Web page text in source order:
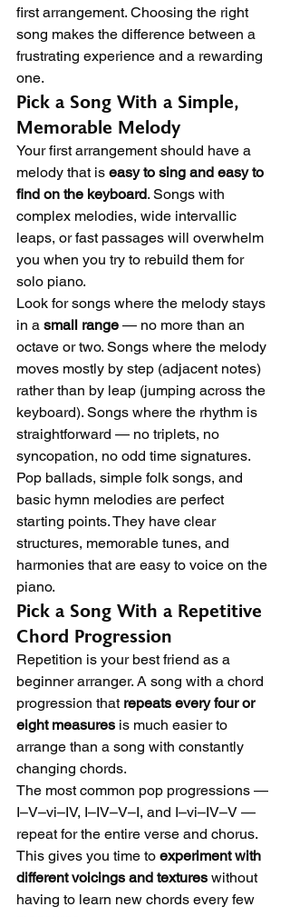
first arrangement. Choosing the right
song makes the difference between a
frustrating experience and a rewarding
one.
Pick a Song With a Simple,
Memorable Melody
Your first arrangement should have a
melody that is easy to sing and easy to
find on the keyboard. Songs with
complex melodies, wide intervallic
leaps, or fast passages will overwhelm
you when you try to rebuild them for
solo piano.
Look for songs where the melody stays
in a small range — no more than an
octave or two. Songs where the melody
moves mostly by step (adjacent notes)
rather than by leap (jumping across the
keyboard). Songs where the rhythm is
straightforward — no triplets, no
syncopation, no odd time signatures.
Pop ballads, simple folk songs, and
basic hymn melodies are perfect
starting points. They have clear
structures, memorable tunes, and
harmonies that are easy to voice on the
piano.
Pick a Song With a Repetitive
Chord Progression
Repetition is your best friend as a
beginner arranger. A song with a chord
progression that repeats every four or
eight measures is much easier to
arrange than a song with constantly
changing chords.
The most common pop progressions —
I–V–vi–IV, I–IV–V–I, and I–vi–IV–V —
repeat for the entire verse and chorus.
This gives you time to experiment with
different voicings and textures without
having to learn new chords every few